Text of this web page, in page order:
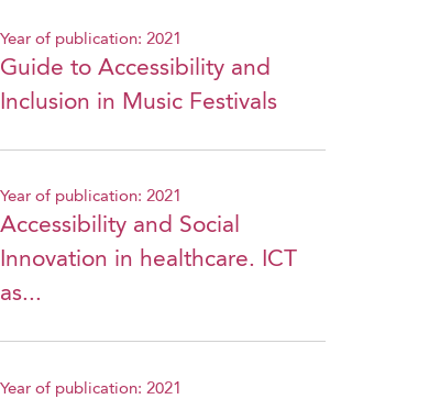
Year of publication: 2021
Guide to Accessibility and
Inclusion in Music Festivals
Year of publication: 2021
Accessibility and Social
Innovation in healthcare. ICT
as...
Year of publication: 2021